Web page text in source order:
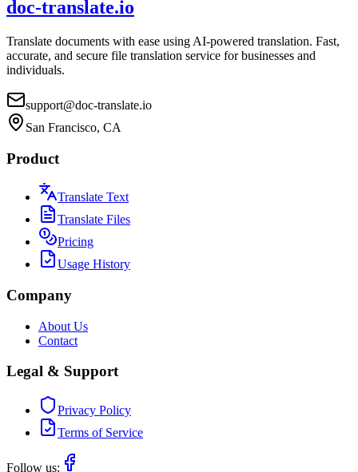
doc-translate.io
Translate documents with ease using AI-powered translation. Fast,
accurate, and secure file translation service for businesses and
individuals.
support@doc-translate.io
San Francisco, CA
Product
Translate Text
Translate Files
Pricing
Usage History
Company
About Us
Contact
Legal & Support
Privacy Policy
Terms of Service
Follow us: